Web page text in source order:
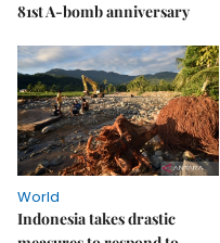
81st A-bomb anniversary
World
Indonesia takes drastic